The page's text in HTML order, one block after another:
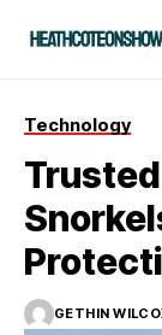
Technology
GETHIN